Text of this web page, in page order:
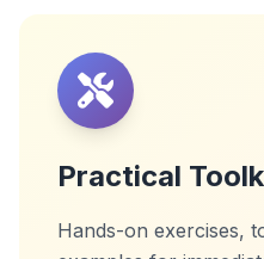
Practical
Hands-on exercises,